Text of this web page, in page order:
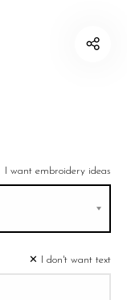
I want embroidery ideas
✕ I don't want text